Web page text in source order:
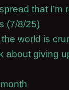
that I’m
(7/8/25)
the world is
about giving